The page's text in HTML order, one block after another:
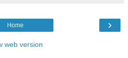
›
Home
web version